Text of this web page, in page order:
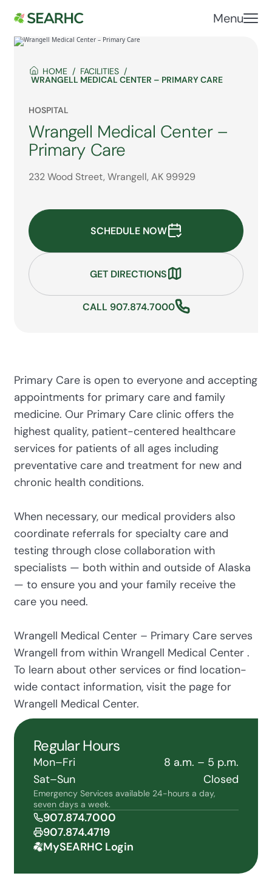
Menu
HOME FACILITIES
WRANGELL MEDICAL CENTER – PRIMARY CARE
HOSPITAL
Wrangell Medical Center –
Primary Care
232 Wood Street, Wrangell, AK 99929
SCHEDULE NOW
GET DIRECTIONS
CALL 907.874.7000
Primary Care is open to everyone and accepting
appointments for primary care and family
medicine. Our Primary Care clinic offers the
highest quality, patient-centered healthcare
services for patients of all ages including
preventative care and treatment for new and
chronic health conditions.
When necessary, our medical providers also
coordinate referrals for specialty care and
testing through close collaboration with
specialists — both within and outside of Alaska
— to ensure you and your family receive the
care you need.
Wrangell Medical Center – Primary Care serves
Wrangell from within Wrangell Medical Center .
To learn about other services or find location-
wide contact information, visit the page for
Wrangell Medical Center.
Regular Hours
Mon–Fri
8 a.m. – 5 p.m.
Sat–Sun
Closed
Emergency Services available 24-hours a day,
seven days a week.
907.874.7000
907.874.4719
MySEARHC Login